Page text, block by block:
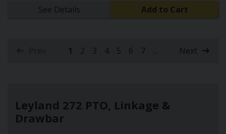
See Details Add to Cart
1(current)
2 3 4 5 6 7 ... Next
Leyland 272 PTO, Linkage &
Drawbar